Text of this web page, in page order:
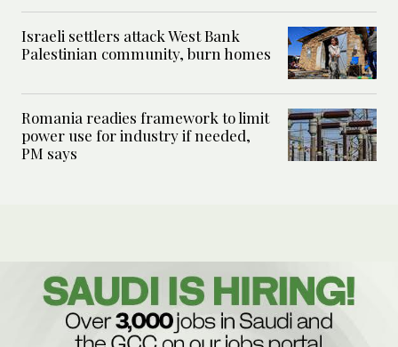
Israeli settlers attack West Bank
Palestinian community, burn homes
Romania readies framework to limit
power use for industry if needed,
PM says